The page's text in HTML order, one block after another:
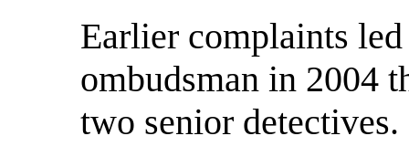
Earlier complaints
ombudsman in 2004
two senior detectives.